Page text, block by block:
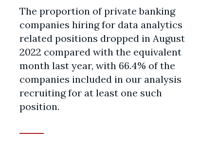
The proportion of private banking
companies hiring for data analytics
related positions dropped in August
2022 compared with the equivalent
month last year, with 66.4% of the
companies included in our analysis
recruiting for at least one such
position.